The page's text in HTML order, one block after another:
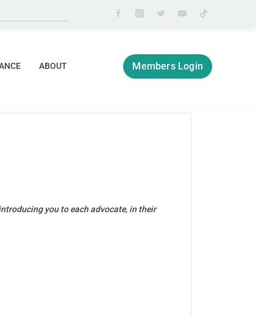
ABOUT Members Login
you to each advocate, in their